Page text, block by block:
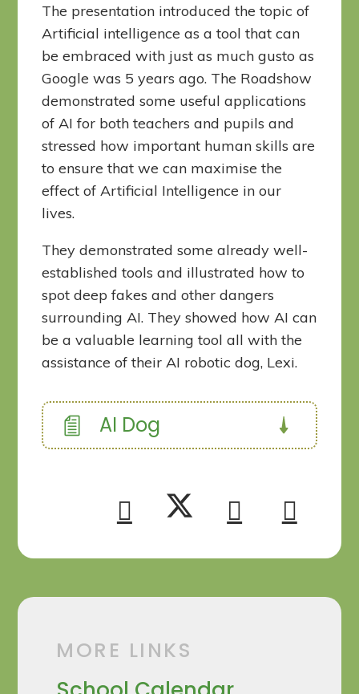
The presentation introduced the topic of
Artificial intelligence as a tool that can
be embraced with just as much gusto as
Google was 5 years ago. The Roadshow
demonstrated some useful applications
of AI for both teachers and pupils and
stressed how important human skills are
to ensure that we can maximise the
effect of Artificial Intelligence in our
lives.
They demonstrated some already well-
established tools and illustrated how to
spot deep fakes and other dangers
surrounding AI. They showed how AI can
be a valuable learning tool all with the
assistance of their AI robotic dog, Lexi.
AI Dog
MORE LINKS